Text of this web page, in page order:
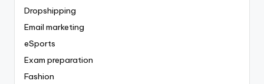
Dropshipping
Email marketing
eSports
Exam preparation
Fashion